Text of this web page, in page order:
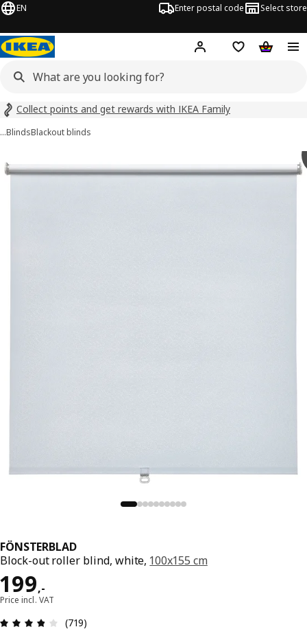
EN Enter postal code Select store
Hej! Log inShopping list
Collect points and get rewards with IKEA Family
…BlindsBlackout blinds
images
FÖNSTERBLAD
Block-out roller blind, white, 100x155 cm
199,-
Price 199,-
Price incl. VAT
Review: 3.8 out of 5 stars. Total reviews: 719
(719)